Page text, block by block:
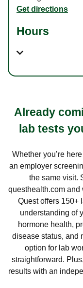
Get directions
Hours
Already
lab tests
Whether you’re
an employer
the same visit.
questhealth.com and
Quest offers 150+
understanding of
hormone health,
disease status, and
option for lab
straightforward.
results with an